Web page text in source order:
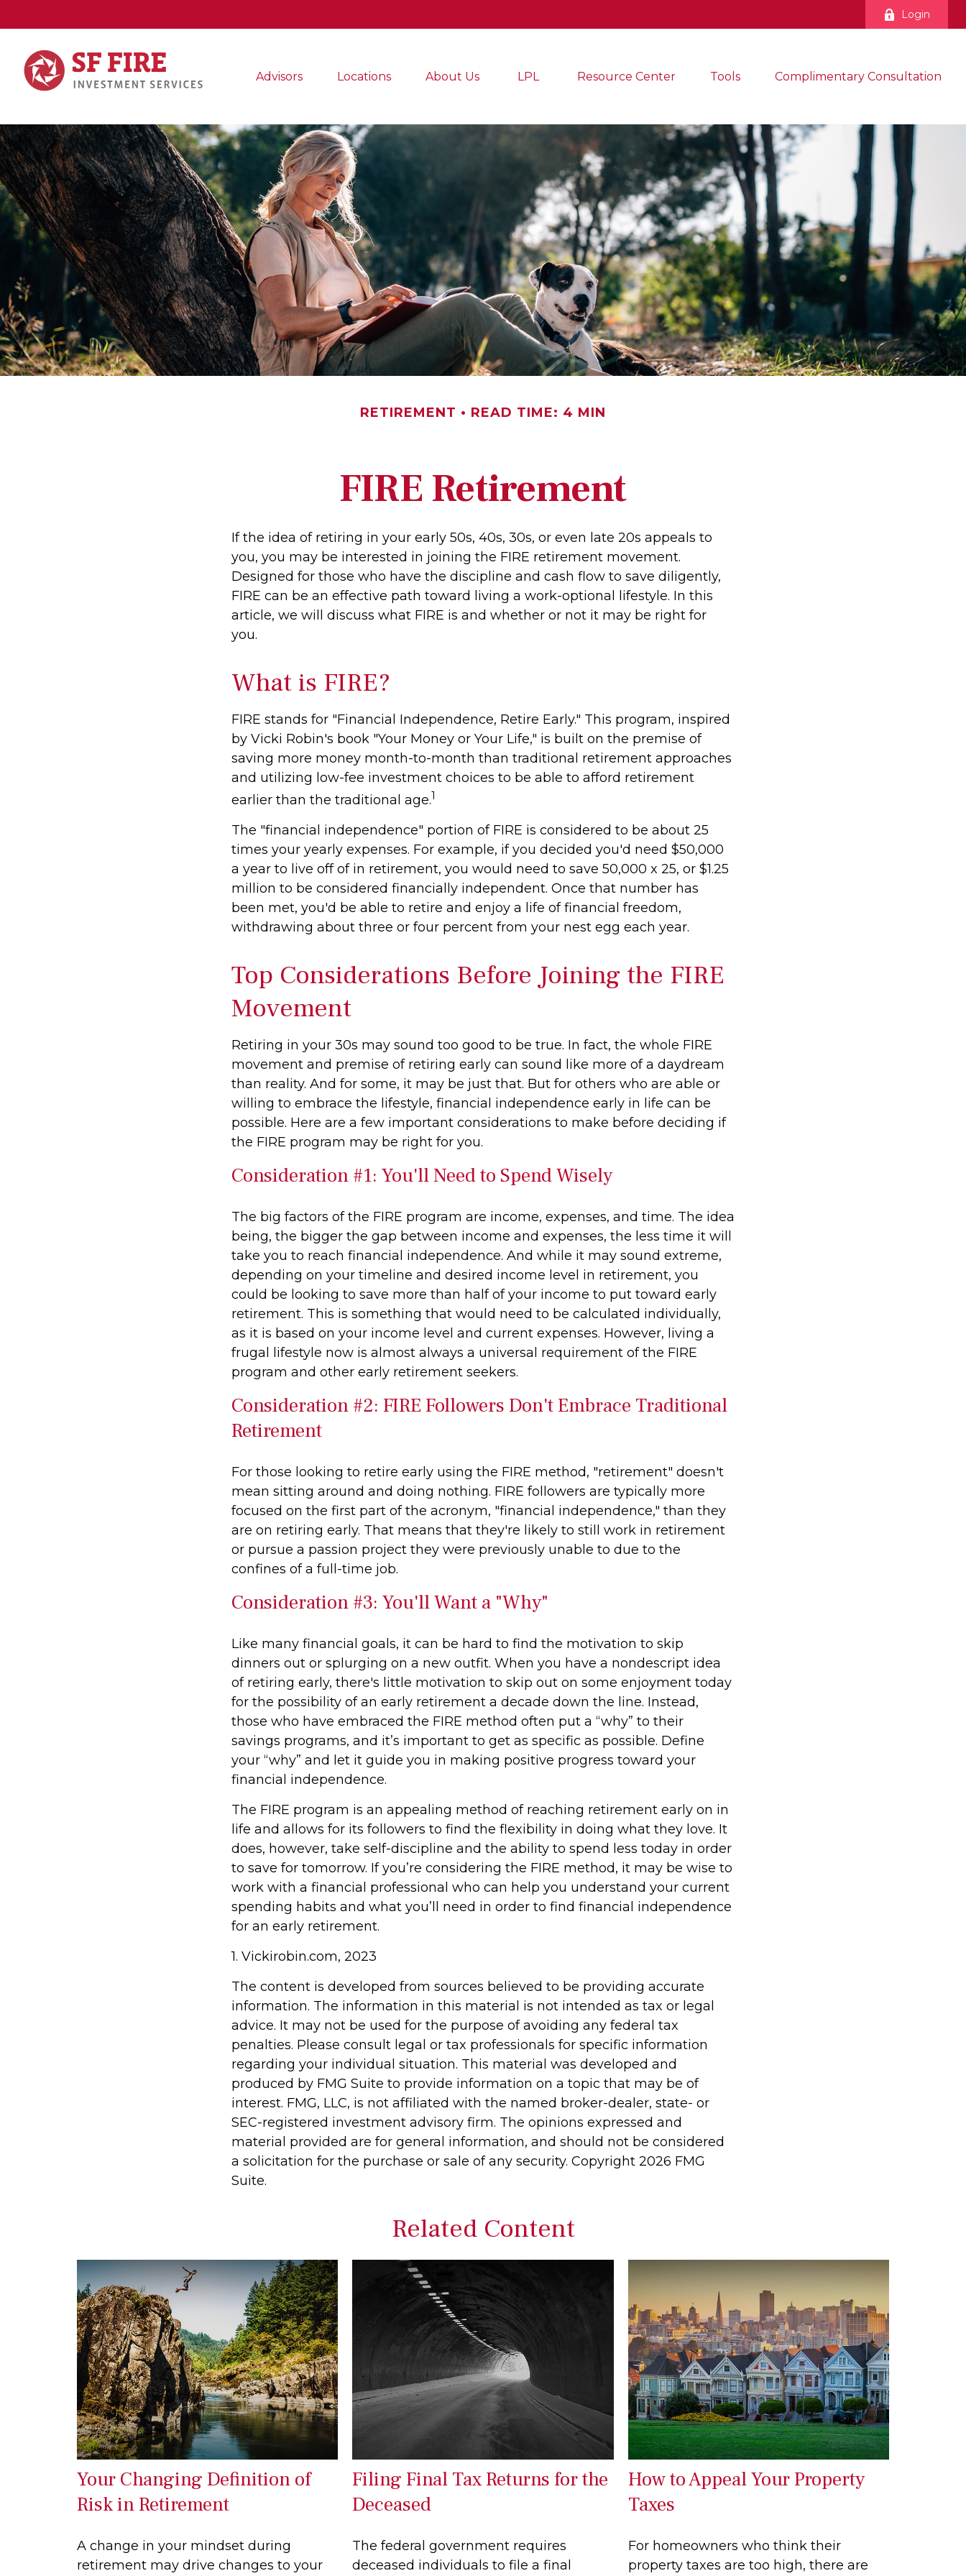
Login
Advisors Locations About Us LPL Resource Center Tools Complimentary Consultation
RETIREMENT READ TIME: 4 MIN
FIRE Retirement
If the idea of retiring in your early 50s, 40s, 30s, or even late 20s appeals to
you, you may be interested in joining the FIRE retirement movement.
Designed for those who have the discipline and cash flow to save diligently,
FIRE can be an effective path toward living a work-optional lifestyle. In this
article, we will discuss what FIRE is and whether or not it may be right for
you.
What is FIRE?
FIRE stands for "Financial Independence, Retire Early." This program, inspired
by Vicki Robin's book "Your Money or Your Life," is built on the premise of
saving more money month-to-month than traditional retirement approaches
and utilizing low-fee investment choices to be able to afford retirement
earlier than the traditional age.1
The "financial independence" portion of FIRE is considered to be about 25
times your yearly expenses. For example, if you decided you'd need $50,000
a year to live off of in retirement, you would need to save 50,000 x 25, or $1.25
million to be considered financially independent. Once that number has
been met, you'd be able to retire and enjoy a life of financial freedom,
withdrawing about three or four percent from your nest egg each year.
Top Considerations Before Joining the FIRE
Movement
Retiring in your 30s may sound too good to be true. In fact, the whole FIRE
movement and premise of retiring early can sound like more of a daydream
than reality. And for some, it may be just that. But for others who are able or
willing to embrace the lifestyle, financial independence early in life can be
possible. Here are a few important considerations to make before deciding if
the FIRE program may be right for you.
Consideration #1: You'll Need to Spend Wisely
The big factors of the FIRE program are income, expenses, and time. The idea
being, the bigger the gap between income and expenses, the less time it will
take you to reach financial independence. And while it may sound extreme,
depending on your timeline and desired income level in retirement, you
could be looking to save more than half of your income to put toward early
retirement. This is something that would need to be calculated individually,
as it is based on your income level and current expenses. However, living a
frugal lifestyle now is almost always a universal requirement of the FIRE
program and other early retirement seekers.
Consideration #2: FIRE Followers Don't Embrace Traditional
Retirement
For those looking to retire early using the FIRE method, "retirement" doesn't
mean sitting around and doing nothing. FIRE followers are typically more
focused on the first part of the acronym, "financial independence," than they
are on retiring early. That means that they're likely to still work in retirement
or pursue a passion project they were previously unable to due to the
confines of a full-time job.
Consideration #3: You'll Want a "Why"
Like many financial goals, it can be hard to find the motivation to skip
dinners out or splurging on a new outfit. When you have a nondescript idea
of retiring early, there's little motivation to skip out on some enjoyment today
for the possibility of an early retirement a decade down the line. Instead,
those who have embraced the FIRE method often put a “why” to their
savings programs, and it’s important to get as specific as possible. Define
your “why” and let it guide you in making positive progress toward your
financial independence.
The FIRE program is an appealing method of reaching retirement early on in
life and allows for its followers to find the flexibility in doing what they love. It
does, however, take self-discipline and the ability to spend less today in order
to save for tomorrow. If you’re considering the FIRE method, it may be wise to
work with a financial professional who can help you understand your current
spending habits and what you’ll need in order to find financial independence
for an early retirement.
1. Vickirobin.com, 2023
The content is developed from sources believed to be providing accurate
information. The information in this material is not intended as tax or legal
advice. It may not be used for the purpose of avoiding any federal tax
penalties. Please consult legal or tax professionals for specific information
regarding your individual situation. This material was developed and
produced by FMG Suite to provide information on a topic that may be of
interest. FMG, LLC, is not affiliated with the named broker-dealer, state- or
SEC-registered investment advisory firm. The opinions expressed and
material provided are for general information, and should not be considered
a solicitation for the purchase or sale of any security. Copyright 2026 FMG
Suite.
Related Content
Your Changing Definition of
Risk in Retirement
A change in your mindset during
retirement may drive changes to your
Filing Final Tax Returns for the
Deceased
The federal government requires
deceased individuals to file a final
How to Appeal Your Property
Taxes
For homeowners who think their
property taxes are too high, there are